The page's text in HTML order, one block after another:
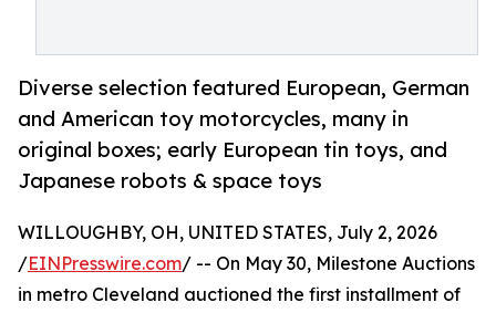
Diverse selection featured European, German
and American toy motorcycles, many in
original boxes; early European tin toys, and
Japanese robots & space toys
WILLOUGHBY, OH, UNITED STATES, July 2, 2026
/EINPresswire.com/ -- On May 30, Milestone Auctions
in metro Cleveland auctioned the first installment of